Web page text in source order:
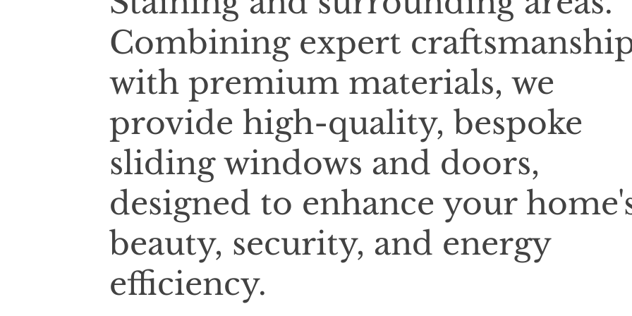
Combining expert
with premium materials, we
provide high-quality, bespoke
sliding windows and doors,
designed to enhance your
beauty, security, and energy
efficiency.